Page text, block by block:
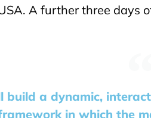
A further three
build a dynamic,
in which the